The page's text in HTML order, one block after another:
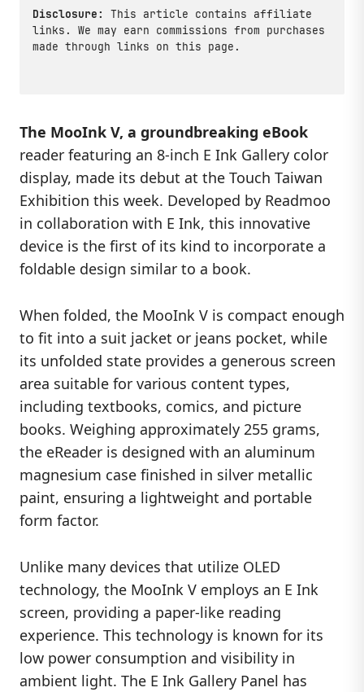
Disclosure:
This article contains affiliate
links. We may earn commissions from purchases
made through links on this page.
The MooInk V, a groundbreaking eBook
reader featuring an 8-inch E Ink Gallery color
display, made its debut at the Touch Taiwan
Exhibition this week. Developed by Readmoo
in collaboration with E Ink, this innovative
device is the first of its kind to incorporate a
foldable design similar to a book.
When folded, the MooInk V is compact enough
to fit into a suit jacket or jeans pocket, while
its unfolded state provides a generous screen
area suitable for various content types,
including textbooks, comics, and picture
books. Weighing approximately 255 grams,
the eReader is designed with an aluminum
magnesium case finished in silver metallic
paint, ensuring a lightweight and portable
form factor.
Unlike many devices that utilize OLED
technology, the MooInk V employs an E Ink
screen, providing a paper-like reading
experience. This technology is known for its
low power consumption and visibility in
ambient light. The E Ink Gallery Panel has